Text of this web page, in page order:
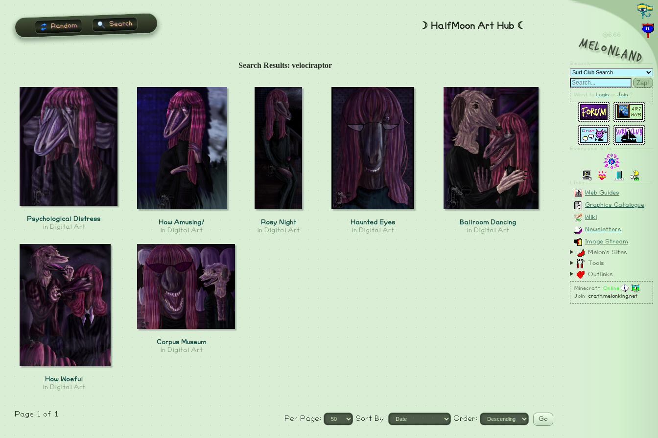
Random Search ☽ HalfMoon Art Hub ☾
Search Results: velociraptor
Psychological Distress
in Digital Art
How Amusing!
in Digital Art
Rosy Night
in Digital Art
Haunted Eyes
in Digital Art
Ballroom Dancing
in Digital Art
How Woeful
in Digital Art
Corpus Museum
in Digital Art
Page 1 of 1
Per Page: Sort By: Order:
@6.66
MelonLand
Search
Zap!
Want to Login or Join ?
Everyone Site
Linkz
Web Guides
Graphics Catalogue
Wiki
Newsletters
Image Stream
Melon's Sites
Tools
Outlinks
Minecraft: Online
Join: craft.melonking.net